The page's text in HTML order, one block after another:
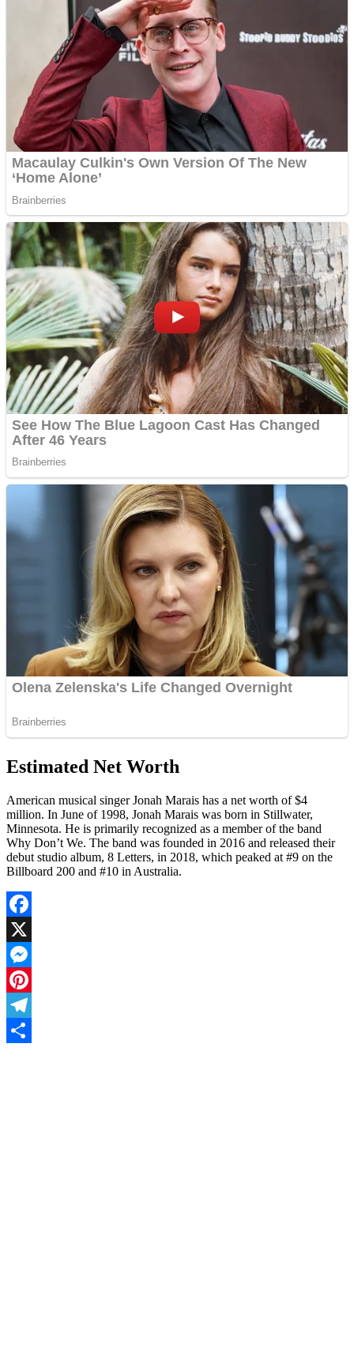
Estimated Net Worth
American musical singer Jonah Marais has a net worth of $4
million. In June of 1998, Jonah Marais was born in Stillwater,
Minnesota. He is primarily recognized as a member of the band
Why Don’t We. The band was founded in 2016 and released their
debut studio album, 8 Letters, in 2018, which peaked at #9 on the
Billboard 200 and #10 in Australia.
Facebook
X
Messenger
Pinterest
Telegram